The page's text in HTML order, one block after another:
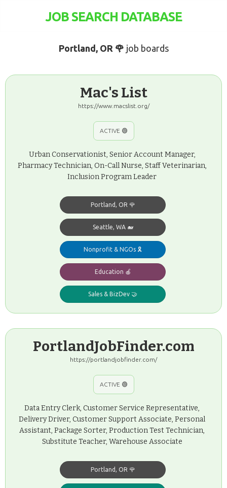
JOB SEARCH DATABASE
Portland, OR 🌹 job boards
Mac's List
https://www.macslist.org/
ACTIVE 🟢
Urban Conservationist, Senior Account Manager,
Pharmacy Technician, On-Call Nurse, Staff Veterinarian,
Inclusion Program Leader
Portland, OR 🌹
Seattle, WA 🐋
Nonprofit & NGOs 🎗️
Education 🍎
Sales & BizDev 🤝
PortlandJobFinder.com
https://portlandjobfinder.com/
ACTIVE 🟢
Data Entry Clerk, Customer Service Representative,
Delivery Driver, Customer Support Associate, Personal
Assistant, Package Sorter, Production Test Technician,
Substitute Teacher, Warehouse Associate
Portland, OR 🌹